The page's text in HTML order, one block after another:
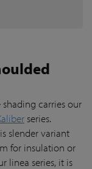
carries our
series.
slender variant
for insulation or
linea series, it is